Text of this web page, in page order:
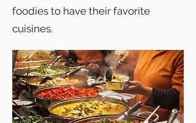
foodies to have their favorite
cuisines.